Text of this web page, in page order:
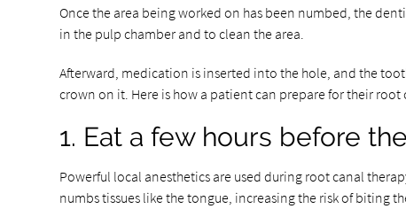
Once the area being worked on has been numbed, the
in the pulp chamber and to clean the area.
Afterward, medication is inserted into the hole, and the
crown on it. Here is how a patient can prepare for their
1. Eat a few hours before
Powerful local anesthetics are used during root canal
numbs tissues like the tongue, increasing the risk of biting